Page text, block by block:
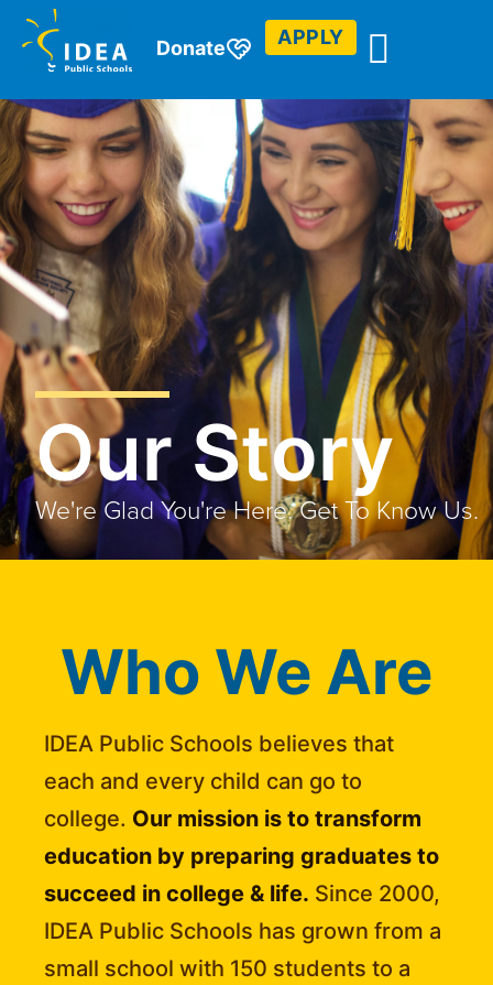
Donate APPLY
Our Story
We're Glad You're Here. Get To Know Us.
Who We Are
IDEA Public Schools believes that
each and every child can go to
college. Our mission is to transform
education by preparing graduates to
succeed in college & life. Since 2000,
IDEA Public Schools has grown from a
small school with 150 students to a